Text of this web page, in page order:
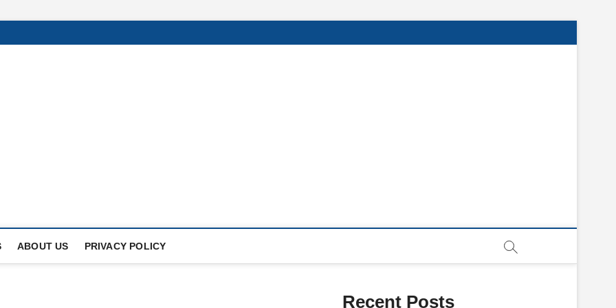
ABOUT US PRIVACY POLICY
Recent Posts